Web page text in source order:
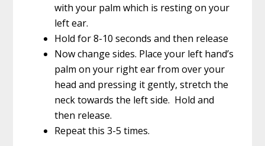
with your palm which is resting on your
left ear.
Hold for 8-10 seconds and then release
Now change sides. Place your left hand’s
palm on your right ear from over your
head and pressing it gently, stretch the
neck towards the left side. Hold and
then release.
Repeat this 3-5 times.